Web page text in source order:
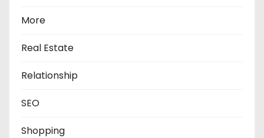
More
Real Estate
Relationship
SEO
Shopping